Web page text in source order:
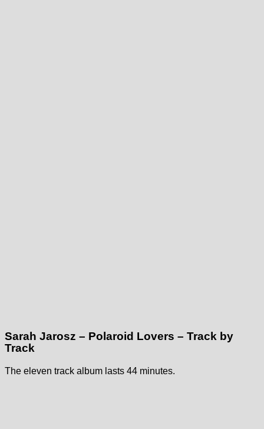
Sarah Jarosz – Polaroid Lovers – Track by
Track
The eleven track album lasts 44 minutes.